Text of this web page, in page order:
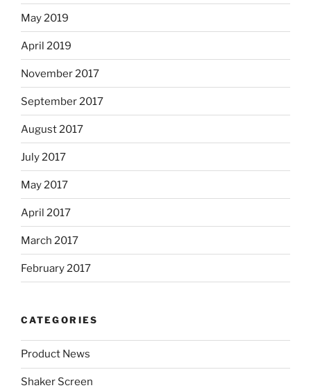
May 2019
April 2019
November 2017
September 2017
August 2017
July 2017
May 2017
April 2017
March 2017
February 2017
CATEGORIES
Product News
Shaker Screen